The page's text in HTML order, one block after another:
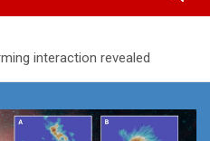
interaction revealed